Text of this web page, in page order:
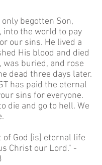
begotten Son,
into the world to pay
our sins. He lived a
His blood and died
was buried, and rose
dead three days later.
has paid the eternal
sins for everyone.
die and go to hell. We
of God [is] eternal life
Christ our Lord." -